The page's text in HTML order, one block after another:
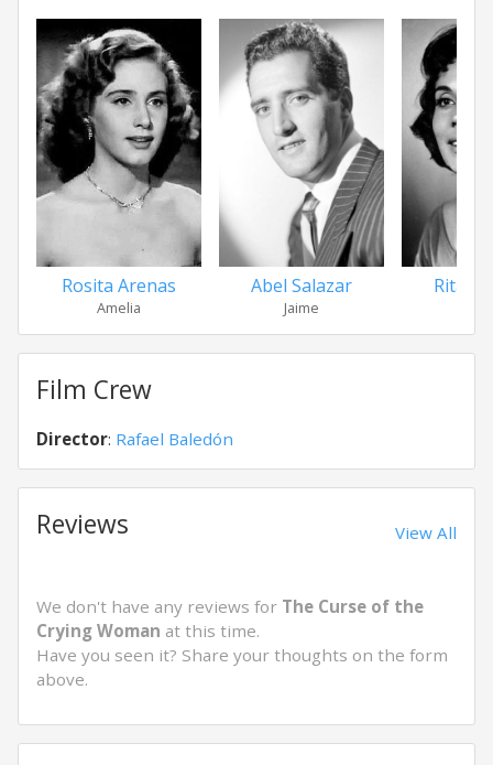
Rosita Arenas
Amelia
Abel Salazar
Jaime
Rita
Film Crew
Director: Rafael Baledón
Reviews View All
We don't have any reviews for The Curse of the
Crying Woman at this time.
Have you seen it? Share your thoughts on the form
above.